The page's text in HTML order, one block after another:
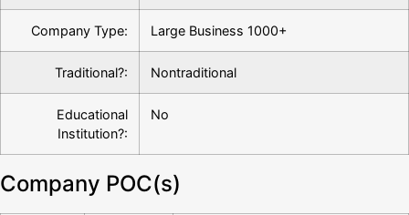
Company Type: Large Business 1000+
Traditional?: Nontraditional
Educational
Institution?:
No
Company POC(s)